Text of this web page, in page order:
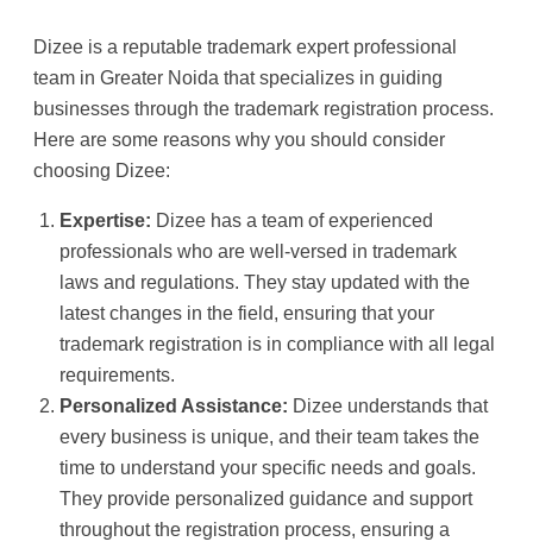
Dizee is a reputable trademark expert professional
team in Greater Noida that specializes in guiding
businesses through the trademark registration process.
Here are some reasons why you should consider
choosing Dizee:
Expertise: Dizee has a team of experienced
professionals who are well-versed in trademark
laws and regulations. They stay updated with the
latest changes in the field, ensuring that your
trademark registration is in compliance with all legal
requirements.
Personalized Assistance: Dizee understands that
every business is unique, and their team takes the
time to understand your specific needs and goals.
They provide personalized guidance and support
throughout the registration process, ensuring a